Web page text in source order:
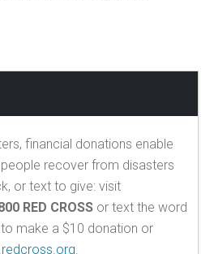
financial donations enable
recover from disasters
or text to give: visit
RED CROSS or text the word
to make a $10 donation or